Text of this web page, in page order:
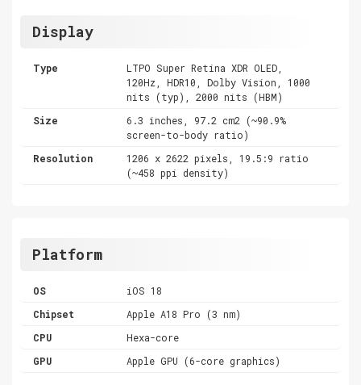
Display
Type
LTPO Super Retina XDR OLED,
120Hz, HDR10, Dolby Vision, 1000
nits (typ), 2000 nits (HBM)
Size
6.3 inches, 97.2 cm2 (~90.9%
screen-to-body ratio)
Resolution
1206 x 2622 pixels, 19.5:9 ratio
(~458 ppi density)
Platform
OS
iOS 18
Chipset
Apple A18 Pro (3 nm)
CPU
Hexa-core
GPU
Apple GPU (6-core graphics)